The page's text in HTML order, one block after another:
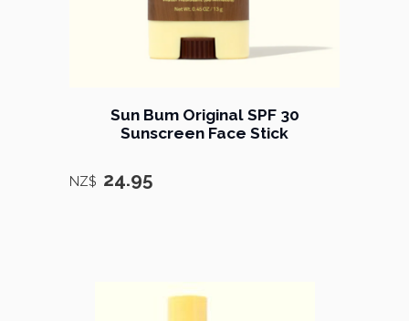
Sun Bum Original SPF 30
Sunscreen Face Stick
NZ$ 24.95